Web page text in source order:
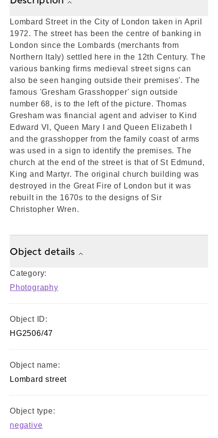
Lombard Street in the City of London taken in April
1972. The street has been the centre of banking in
London since the Lombards (merchants from
Northern Italy) settled here in the 12th Century. The
various banking firms medieval street signs can
also be seen hanging outside their premises'. The
famous 'Gresham Grasshopper' sign outside
number 68, is to the left of the picture. Thomas
Gresham was financial agent and adviser to Kind
Edward VI, Queen Mary I and Queen Elizabeth I
and the grasshopper from the family coast of arms
was used in a sign to identify the premises. The
church at the end of the street is that of St Edmund,
King and Martyr. The original church building was
destroyed in the Great Fire of London but it was
rebuilt in the 1670s to the designs of Sir
Christopher Wren.
Object details
Category:
Photography
Object ID:
HG2506/47
Object name:
Lombard street
Object type:
negative